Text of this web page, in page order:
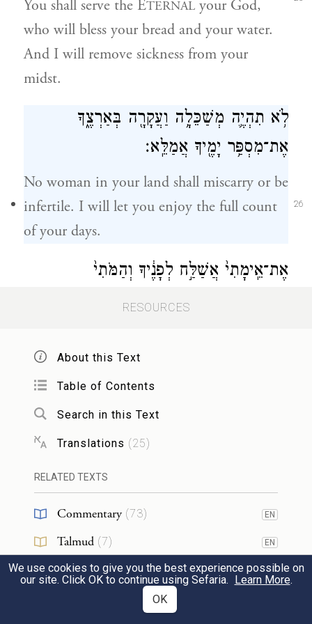
You shall serve the ETERNAL your God,
who will bless your bread and your water.
And I will remove sickness from your
midst.
26
לֹ֥א תִהְיֶ֛ה מְשַׁכֵּלָ֥ה וַעֲקָרָ֖ה בְּאַרְצֶ֑ךָ
אֶת־מִסְפַּ֥ר יָמֶ֖יךָ אֲמַלֵּֽא׃
No woman in your land shall miscarry or be
infertile. I will let you enjoy the full count
of your days.
אֶת־אֵֽימָתִי֙ אֲשַׁלַּ֣ח לְפָנֶ֔יךָ וְהַמֹּתִי֙
אֶת־כׇּל־הָעָ֔ם אֲשֶׁ֥ר תָּבֹ֖א בָּהֶ֑ם וְנָתַתִּ֧י
I will send forth My terror before you, and I
will throw into panic all the people among
whom you come, and I will make all your
enemies turn tail before you.
וְשָׁלַחְתִּ֥י אֶת־הַצִּרְעָ֖ה לְפָנֶ֑יךָ וְגֵרְשָׁ֗ה
אֶת־הַחִוִּ֧י אֶת־הַֽכְּנַעֲנִ֛י וְאֶת־הַחִתִּ֖י מִלְּפָנֶֽיךָ׃
I will send a plague
ahead of you, and it
shall drive out before you the Hivites, the
Canaanites, and the Hittites.
RESOURCES
About this Text
Table of Contents
Search in this Text
Translations (25)
RELATED TEXTS
Commentary (73) EN
Talmud (7) EN
Midrash(28) EN
We use cookies to give you the best experience possible on
our site. Click OK to continue using Sefaria. Learn More.
OK